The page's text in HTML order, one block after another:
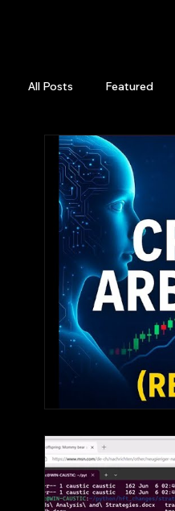
All Posts Featured
HFT High Frequency
Quant Job
Top Picks.